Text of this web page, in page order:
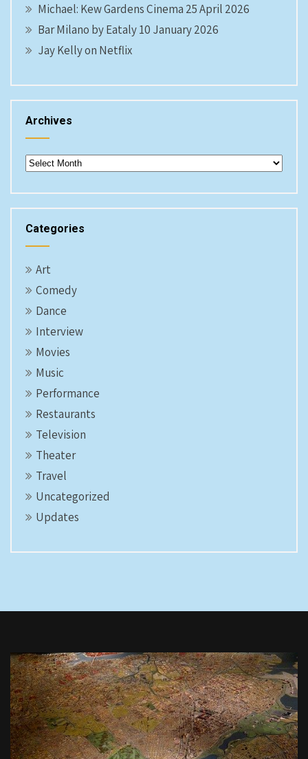
Michael: Kew Gardens Cinema 25 April 2026
Bar Milano by Eataly 10 January 2026
Jay Kelly on Netflix
Archives
Archives
Categories
Art
Comedy
Dance
Interview
Movies
Music
Performance
Restaurants
Television
Theater
Travel
Uncategorized
Updates